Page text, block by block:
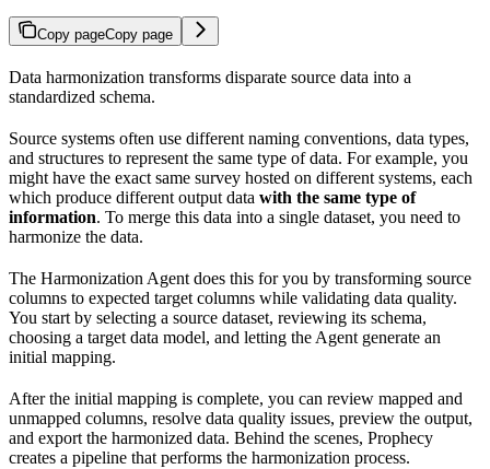
Copy pageCopy page
Data harmonization transforms disparate source data into a
standardized schema.
Source systems often use different naming conventions, data types,
and structures to represent the same type of data. For example, you
might have the exact same survey hosted on different systems, each
which produce different output data with the same type of
information. To merge this data into a single dataset, you need to
harmonize the data.
The Harmonization Agent does this for you by transforming source
columns to expected target columns while validating data quality.
You start by selecting a source dataset, reviewing its schema,
choosing a target data model, and letting the Agent generate an
initial mapping.
After the initial mapping is complete, you can review mapped and
unmapped columns, resolve data quality issues, preview the output,
and export the harmonized data. Behind the scenes, Prophecy
creates a pipeline that performs the harmonization process.